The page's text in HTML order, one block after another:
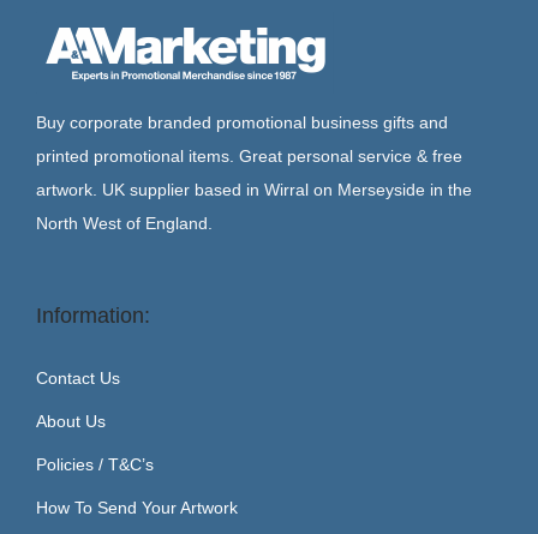
Buy corporate branded promotional business gifts and
printed promotional items. Great personal service & free
artwork. UK supplier based in Wirral on Merseyside in the
North West of England.
Information:
Contact Us
About Us
Policies / T&C’s
How To Send Your Artwork